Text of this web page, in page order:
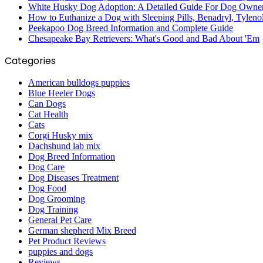
White Husky Dog Adoption: A Detailed Guide For Dog
How to Euthanize a Dog with Sleeping Pills, Benadryl,
Peekapoo Dog Breed Information and Complete Guide
Chesapeake Bay Retrievers: What's Good and Bad About 'Em
Categories
American bulldogs puppies
Blue Heeler Dogs
Can Dogs
Cat Health
Cats
Corgi Husky mix
Dachshund lab mix
Dog Breed Information
Dog Care
Dog Diseases Treatment
Dog Food
Dog Grooming
Dog Training
General Pet Care
German shepherd Mix Breed
Pet Product Reviews
puppies and dogs